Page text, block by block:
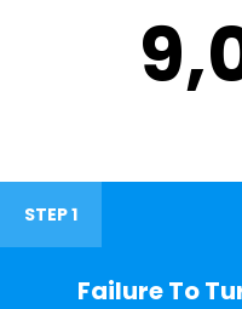
STEP 1
Failure To